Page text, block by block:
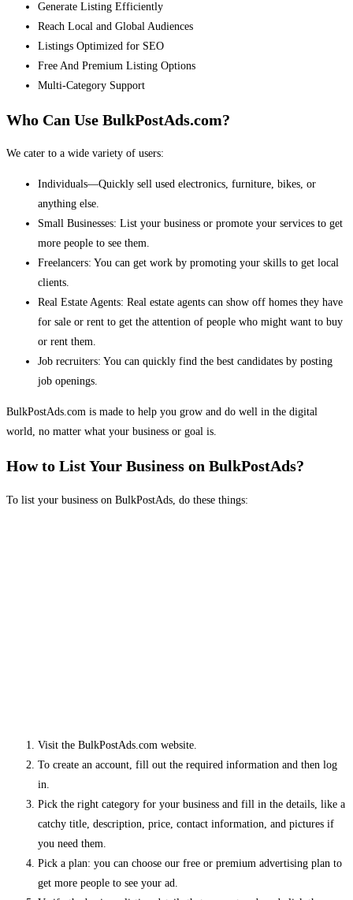
Generate Listing Efficiently
Reach Local and Global Audiences
Listings Optimized for SEO
Free And Premium Listing Options
Multi-Category Support
Who Can Use BulkPostAds.com?
We cater to a wide variety of users:
Individuals—Quickly sell used electronics, furniture, bikes, or
anything else.
Small Businesses: List your business or promote your services to get
more people to see them.
Freelancers: You can get work by promoting your skills to get local
clients.
Real Estate Agents: Real estate agents can show off homes they have
for sale or rent to get the attention of people who might want to buy
or rent them.
Job recruiters: You can quickly find the best candidates by posting
job openings.
BulkPostAds.com is made to help you grow and do well in the digital
world, no matter what your business or goal is.
How to List Your Business on BulkPostAds?
To list your business on BulkPostAds, do these things:
Visit the BulkPostAds.com website.
To create an account, fill out the required information and then log
in.
Pick the right category for your business and fill in the details, like a
catchy title, description, price, contact information, and pictures if
you need them.
Pick a plan: you can choose our free or premium advertising plan to
get more people to see your ad.